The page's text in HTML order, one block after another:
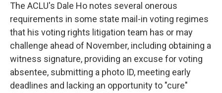
The ACLU's Dale Ho notes several onerous
requirements in some state mail-in voting regimes
that his voting rights litigation team has or may
challenge ahead of November, including obtaining a
witness signature, providing an excuse for voting
absentee, submitting a photo ID, meeting early
deadlines and lacking an opportunity to "cure"